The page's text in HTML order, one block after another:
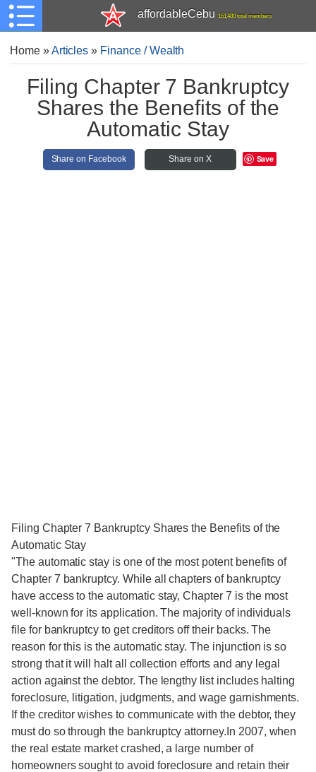
affordableCebu 161,480 total members
Home»Articles » Finance / Wealth
Filing Chapter 7 Bankruptcy
Shares the Benefits of the
Automatic Stay
Share on Facebook Share on X Save
Filing Chapter 7 Bankruptcy Shares the Benefits of the
Automatic Stay
"The automatic stay is one of the most potent benefits of
Chapter 7 bankruptcy. While all chapters of bankruptcy
have access to the automatic stay, Chapter 7 is the most
well-known for its application. The majority of individuals
file for bankruptcy to get creditors off their backs. The
reason for this is the automatic stay. The injunction is so
strong that it will halt all collection efforts and any legal
action against the debtor. The lengthy list includes halting
foreclosure, litigation, judgments, and wage garnishments.
If the creditor wishes to communicate with the debtor, they
must do so through the bankruptcy attorney.In 2007, when
the real estate market crashed, a large number of
homeowners sought to avoid foreclosure and retain their